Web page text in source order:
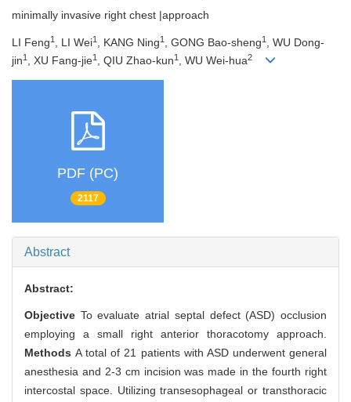
minimally invasive right chest |approach
LI Feng1 , LI Wei1 , KANG Ning1 , GONG Bao-sheng1 , WU Dong-
jin1 , XU Fang-jie1 , QIU Zhao-kun1 , WU Wei-hua2
PDF (PC)
2117
Abstract
Abstract:
Objective To evaluate atrial septal defect (ASD) occlusion
employing a small right anterior thoracotomy approach.
MethodsA total of 21 patients with ASD underwent general
anesthesia and 2-3 cm incision was made in the fourth right
intercostal space. Utilizing transesophageal or transthoracic